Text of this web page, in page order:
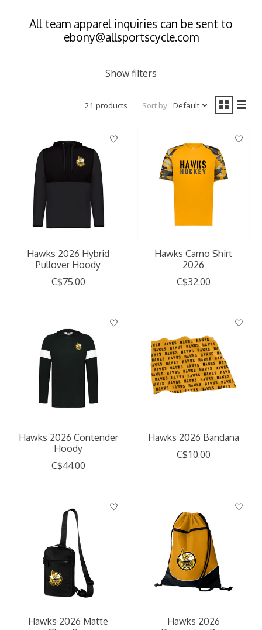
All team apparel inquiries can be sent to
ebony@allsportscycle.com
Show filters
21 products Sort by Default
Hawks 2026 Hybrid
Pullover Hoody
C$75.00
Hawks Camo Shirt
2026
C$32.00
Hawks 2026 Contender
Hoody
C$44.00
Hawks 2026 Bandana
C$10.00
Hawks 2026 Matte
Hawks 2026